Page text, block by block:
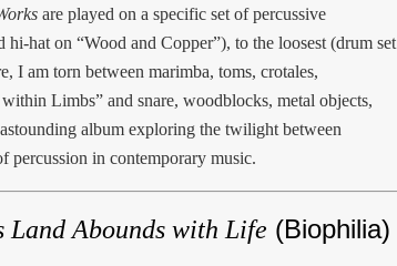
are played on a specific set of percussive
hi-hat on “Wood and Copper”), to the loosest (drum set
I am torn between marimba, toms, crotales,
Limbs” and snare, woodblocks, metal objects,
album exploring the twilight between
percussion in contemporary music.
Land Abounds with Life (Biophilia)